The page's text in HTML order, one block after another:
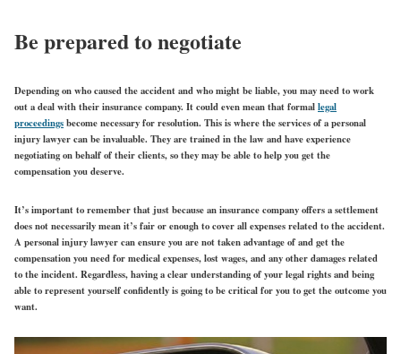
Be prepared to negotiate
Depending on who caused the accident and who might be liable, you may need to work
out a deal with their insurance company. It could even mean that formallegal
proceedingsbecome necessary for resolution. This is where the services of a personal
injury lawyer can be invaluable. They are trained in the law and have experience
negotiating on behalf of their clients, so they may be able to help you get the
compensation you deserve.
It’s important to remember that just because an insurance company offers a settlement
does not necessarily mean it’s fair or enough to cover all expenses related to the accident.
A personal injury lawyer can ensure you are not taken advantage of and get the
compensation you need for medical expenses, lost wages, and any other damages related
to the incident. Regardless, having a clear understanding of your legal rights and being
able to represent yourself confidently is going to be critical for you to get the outcome you
want.